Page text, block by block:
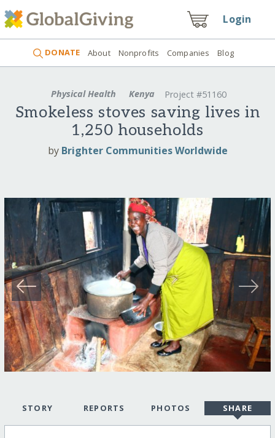
Login
DONATE About Nonprofits Companies Blog
Physical Health Kenya Project #51160
Smokeless stoves saving lives in
1,250 households
by Brighter Communities Worldwide
STORY REPORTS PHOTOS SHARE